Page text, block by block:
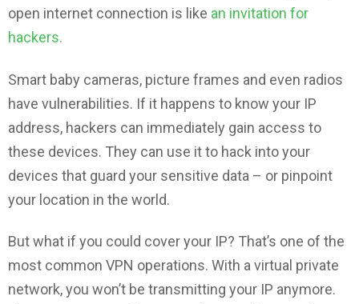
open internet connection is like an invitation for
hackers.
Smart baby cameras, picture frames and even radios
have vulnerabilities. If it happens to know your IP
address, hackers can immediately gain access to
these devices. They can use it to hack into your
devices that guard your sensitive data – or pinpoint
your location in the world.
But what if you could cover your IP? That’s one of the
most common VPN operations. With a virtual private
network, you won’t be transmitting your IP anymore.